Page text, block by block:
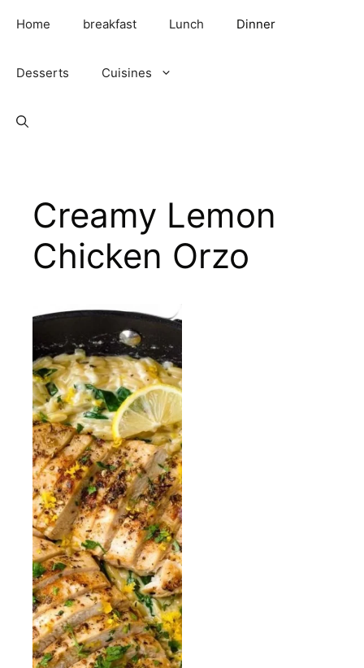
Home breakfast Lunch Dinner
Desserts Cuisines
Creamy Lemon
Chicken Orzo